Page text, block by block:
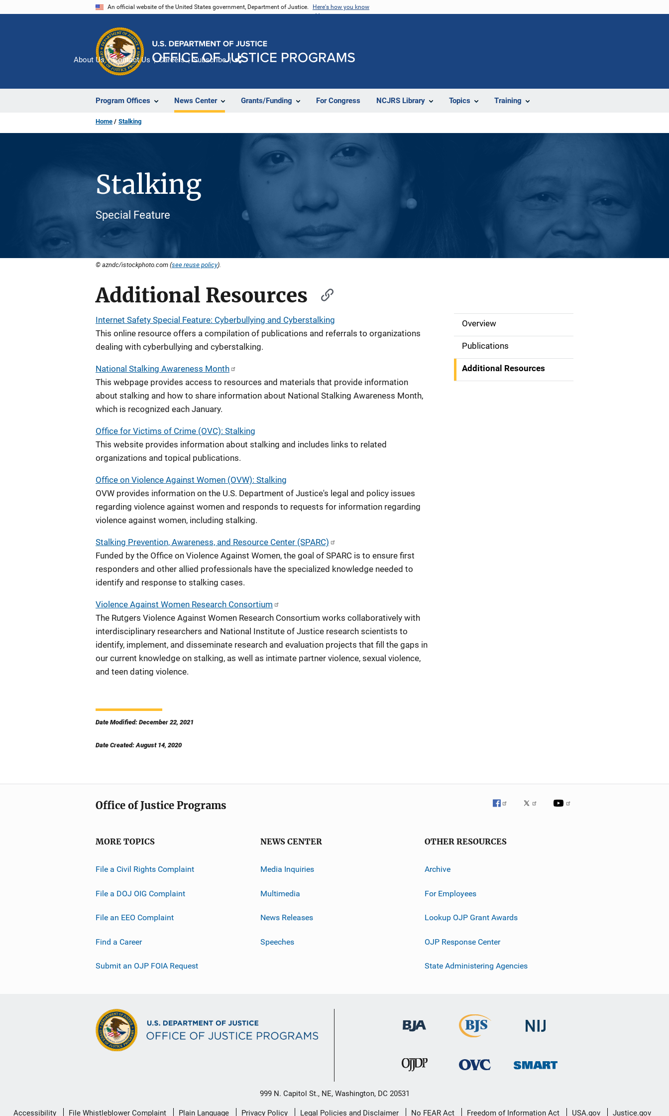
An official website of the United States government, Department of Justice. Here's how you know
Program Offices News Center Grants/Funding For Congress NCJRS Library Topics Training
About Us Contact Us Careers Subscribe
Home Stalking
Stalking
Special Feature
© azndc/istockphoto.com (see reuse policy).
Additional Resources
Internet Safety Special Feature: Cyberbullying and Cyberstalking
This online resource offers a compilation of publications and referrals to organizations
dealing with cyberbullying and cyberstalking.
National Stalking Awareness Month
This webpage provides access to resources and materials that provide information
about stalking and how to share information about National Stalking Awareness Month,
which is recognized each January.
Office for Victims of Crime (OVC): Stalking
This website provides information about stalking and includes links to related
organizations and topical publications.
Office on Violence Against Women (OVW): Stalking
OVW provides information on the U.S. Department of Justice's legal and policy issues
regarding violence against women and responds to requests for information regarding
violence against women, including stalking.
Stalking Prevention, Awareness, and Resource Center (SPARC)
Funded by the Office on Violence Against Women, the goal of SPARC is to ensure first
responders and other allied professionals have the specialized knowledge needed to
identify and response to stalking cases.
Violence Against Women Research Consortium
The Rutgers Violence Against Women Research Consortium works collaboratively with
interdisciplinary researchers and National Institute of Justice research scientists to
identify, implement, and disseminate research and evaluation projects that fill the gaps in
our current knowledge on stalking, as well as intimate partner violence, sexual violence,
and teen dating violence.
S
d
e
Overview
Publications
Additional Resources
Date Modified: December 22, 2021
Date Created: August 14, 2020
Office of Justice Programs
MORE TOPICS
File a Civil Rights Complaint
File a DOJ OIG Complaint
File an EEO Complaint
Find a Career
Submit an OJP FOIA Request
NEWS CENTER
Media Inquiries
Multimedia
News Releases
Speeches
OTHER RESOURCES
Archive
For Employees
Lookup OJP Grant Awards
OJP Response Center
State Administering Agencies
999 N. Capitol St., NE, Washington, DC 20531
Secondary
Accessibility File Whistleblower Complaint Plain Language Privacy Policy Legal Policies and Disclaimer No FEAR Act Freedom of Information Act USA.gov Justice.gov